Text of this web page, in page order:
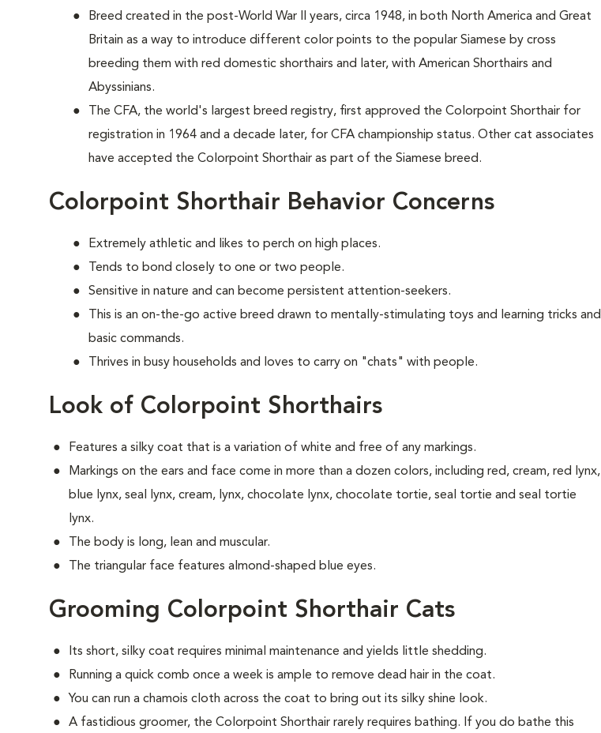
Breed created in the post-World War II years, circa 1948, in both North America and Great
Britain as a way to introduce different color points to the popular Siamese by cross
breeding them with red domestic shorthairs and later, with American Shorthairs and
Abyssinians.
The CFA, the world's largest breed registry, first approved the Colorpoint Shorthair for
registration in 1964 and a decade later, for CFA championship status. Other cat associates
have accepted the Colorpoint Shorthair as part of the Siamese breed.
Colorpoint Shorthair Behavior Concerns
Extremely athletic and likes to perch on high places.
Tends to bond closely to one or two people.
Sensitive in nature and can become persistent attention-seekers.
This is an on-the-go active breed drawn to mentally-stimulating toys and learning tricks and
basic commands.
Thrives in busy households and loves to carry on "chats" with people.
Look of Colorpoint Shorthairs
Features a silky coat that is a variation of white and free of any markings.
Markings on the ears and face come in more than a dozen colors, including red, cream, red lynx,
blue lynx, seal lynx, cream, lynx, chocolate lynx, chocolate tortie, seal tortie and seal tortie
lynx.
The body is long, lean and muscular.
The triangular face features almond-shaped blue eyes.
Grooming Colorpoint Shorthair Cats
Its short, silky coat requires minimal maintenance and yields little shedding.
Running a quick comb once a week is ample to remove dead hair in the coat.
You can run a chamois cloth across the coat to bring out its silky shine look.
A fastidious groomer, the Colorpoint Shorthair rarely requires bathing. If you do bathe this